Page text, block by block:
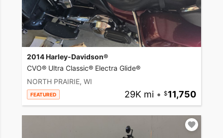
2014 Harley-Davidson®
CVO® Ultra Classic® Electra Glide®
NORTH PRAIRIE, WI
FEATURED 29K mi • 11,750